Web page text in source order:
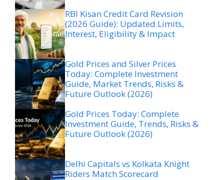
RBI Kisan Credit Card Revision
(2026 Guide): Updated Limits,
Interest, Eligibility & Impact
Gold Prices and Silver Prices
Today: Complete Investment
Guide, Market Trends, Risks &
Future Outlook (2026)
Gold Prices Today: Complete
Investment Guide, Trends, Risks &
Future Outlook (2026)
Delhi Capitals vs Kolkata Knight
Riders Match Scorecard